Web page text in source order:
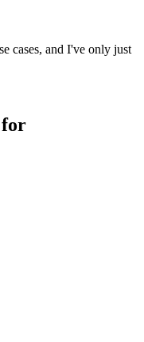
cases, and I've only just
for